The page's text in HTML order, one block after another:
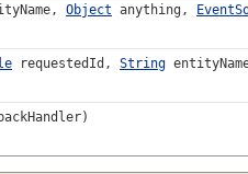
Object anything,
requestedId, String